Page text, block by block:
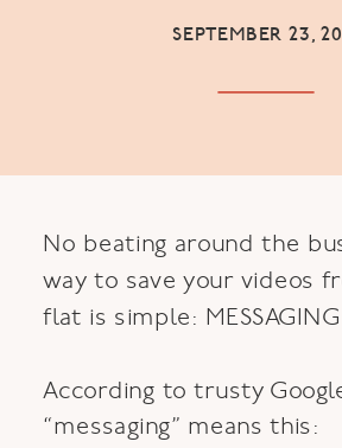
SEPTEMBER 23,
No beating around the
way to save your videos
flat is simple:
According to trusty
“messaging” means this: